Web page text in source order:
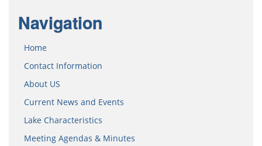
Navigation
Home
Contact Information
About US
Current News and Events
Lake Characteristics
Meeting Agendas & Minutes